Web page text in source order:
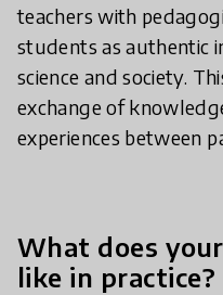
teachers with
students as authentic
science and society.
exchange of
experiences between
What does
like in practice?